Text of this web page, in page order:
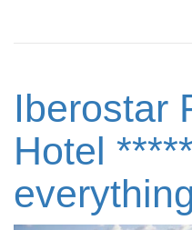
Iberostar
Hotel